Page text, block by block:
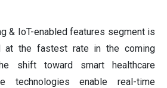
& IoT-enabled features segment is
at the fastest rate in the coming
shift toward smart healthcare
technologies enable real-time